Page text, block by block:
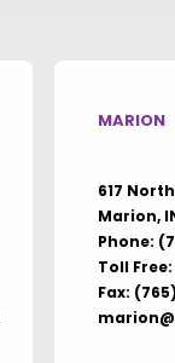
MARION
617
Marion,
Phone:
Toll Free:
Fax: